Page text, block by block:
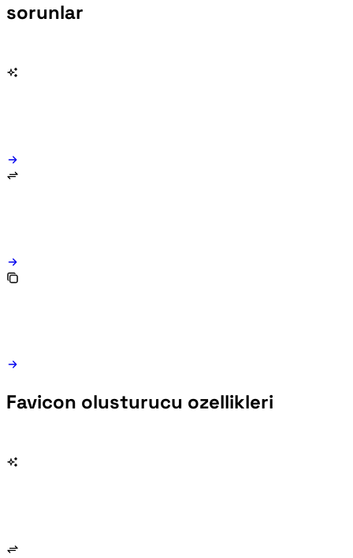
sorunlar
Favicon olusturucu ozellikleri